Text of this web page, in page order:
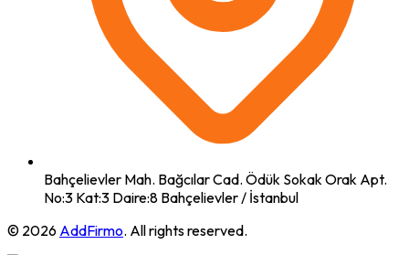
Bahçelievler Mah. Bağcılar Cad. Ödük Sokak Orak Apt.
No:3 Kat:3 Daire:8 Bahçelievler / İstanbul
© 2026 AddFirmo. All rights reserved.